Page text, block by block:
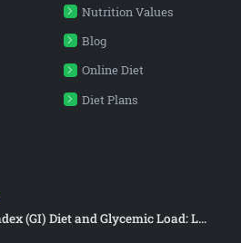
Nutrition Values
Blog
Online Diet
Diet Plans
(GI) Diet and Glycemic Load: L...